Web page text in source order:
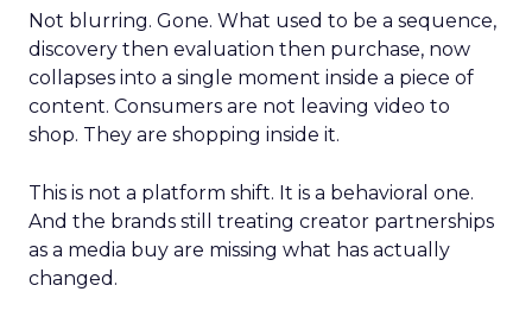
Not blurring. Gone. What used to be a sequence,
discovery then evaluation then purchase, now
collapses into a single moment inside a piece of
content. Consumers are not leaving video to
shop. They are shopping inside it.
This is not a platform shift. It is a behavioral one.
And the brands still treating creator partnerships
as a media buy are missing what has actually
changed.